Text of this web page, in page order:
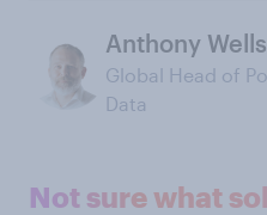
Anthony Wells
Global Head of
Data
Not sure what